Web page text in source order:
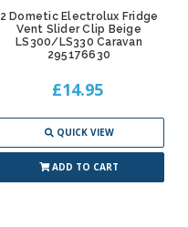
2 Dometic Electrolux Fridge
Vent Slider Clip Beige
LS300/LS330 Caravan
295176630
£14.95
QUICK VIEW
ADD TO CART